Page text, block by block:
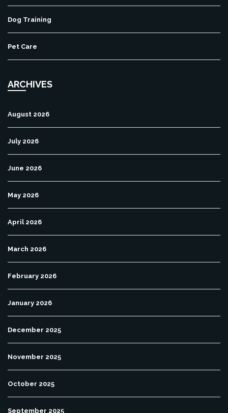
Dog Training
Pet Care
ARCHIVES
August 2026
July 2026
June 2026
May 2026
April 2026
March 2026
February 2026
January 2026
December 2025
November 2025
October 2025
September 2025